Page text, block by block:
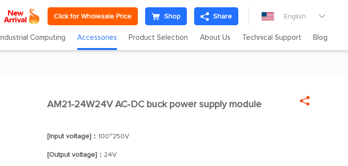
Click for Wholesale Price Shop Share English 
Industrial Computing Accessories Product Selection About Us Technical Support Blog

AM21-24W24V AC-DC buck power supply module 
[Input voltage]： 100~250V
[Output voltage]： 24V